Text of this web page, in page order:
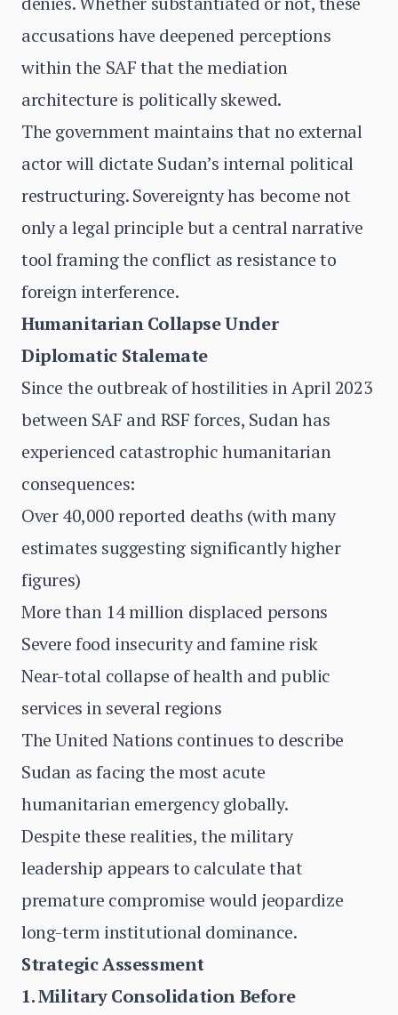
accusations have deepened perceptions
within the SAF that the mediation
architecture is politically skewed.
The government maintains that no external
actor will dictate Sudan’s internal political
restructuring. Sovereignty has become not
only a legal principle but a central narrative
tool framing the conflict as resistance to
foreign interference.
Humanitarian Collapse Under
Diplomatic Stalemate
Since the outbreak of hostilities in April 2023
between SAF and RSF forces, Sudan has
experienced catastrophic humanitarian
consequences:
Over 40,000 reported deaths (with many
estimates suggesting significantly higher
figures)
More than 14 million displaced persons
Severe food insecurity and famine risk
Near-total collapse of health and public
services in several regions
The United Nations continues to describe
Sudan as facing the most acute
humanitarian emergency globally.
Despite these realities, the military
leadership appears to calculate that
premature compromise would jeopardize
long-term institutional dominance.
Strategic Assessment
1. Military Consolidation Before